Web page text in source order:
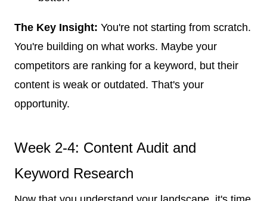
The Key Insight: You're not starting from scratch.
You're building on what works. Maybe your
competitors are ranking for a keyword, but their
content is weak or outdated. That's your
opportunity.
Week 2-4: Content Audit and
Keyword Research